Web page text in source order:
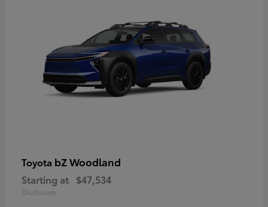
Toyota bZ Woodland
Starting at $47,534
Disclosure